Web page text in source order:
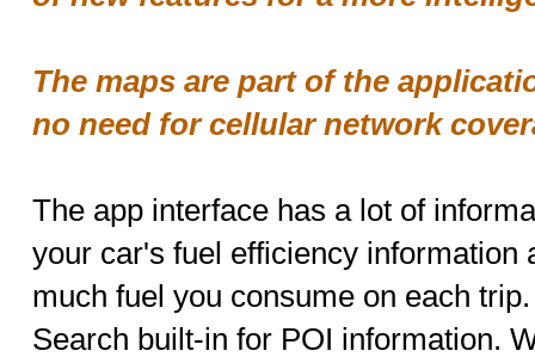
The maps are part of the
no need for cellular network
The app interface has a lot of
your car's fuel efficiency information
much fuel you consume on each
Search built-in for POI information.